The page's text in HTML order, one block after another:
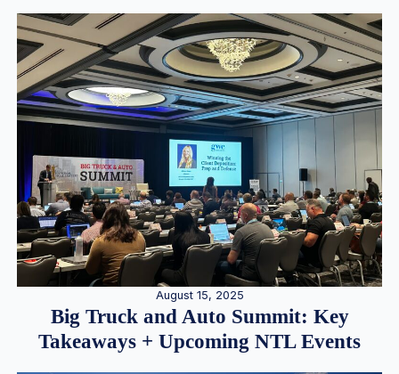
August 15, 2025
Big Truck and Auto Summit: Key
Takeaways + Upcoming NTL Events